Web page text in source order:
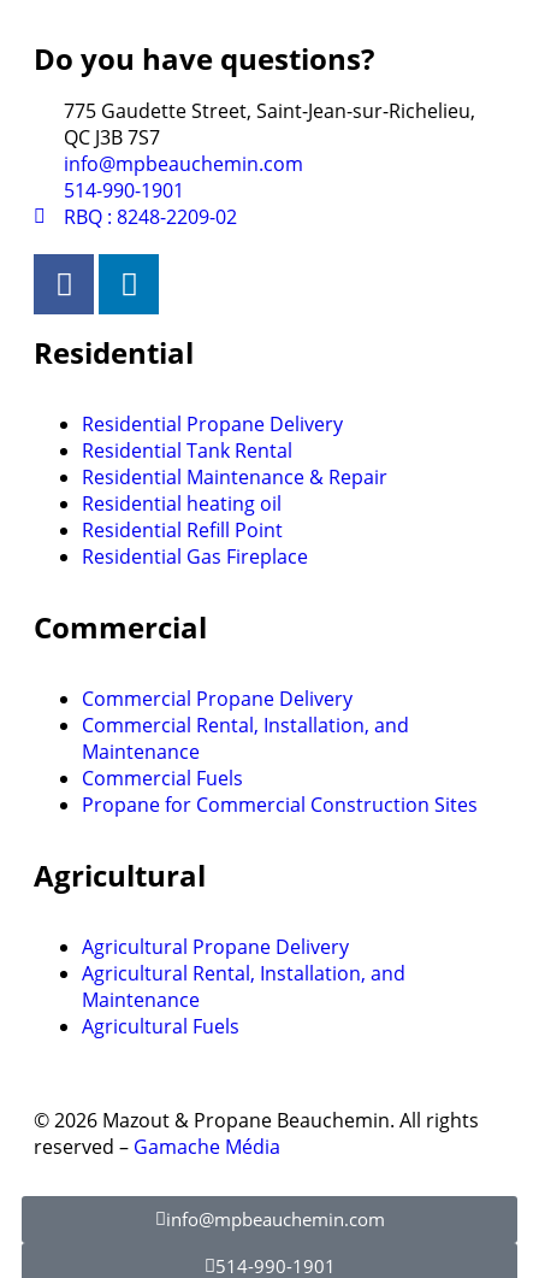
Do you have questions?
775 Gaudette Street, Saint-Jean-sur-Richelieu,
QC J3B 7S7
info@mpbeauchemin.com
514-990-1901
RBQ : 8248-2209-02
Residential
Residential Propane Delivery
Residential Tank Rental
Residential Maintenance & Repair
Residential heating oil
Residential Refill Point
Residential Gas Fireplace
Commercial
Commercial Propane Delivery
Commercial Rental, Installation, and
Maintenance
Commercial Fuels
Propane for Commercial Construction Sites
Agricultural
Agricultural Propane Delivery
Agricultural Rental, Installation, and
Maintenance
Agricultural Fuels
© 2026 Mazout & Propane Beauchemin. All rights
reserved – Gamache Média
info@mpbeauchemin.com
514-990-1901